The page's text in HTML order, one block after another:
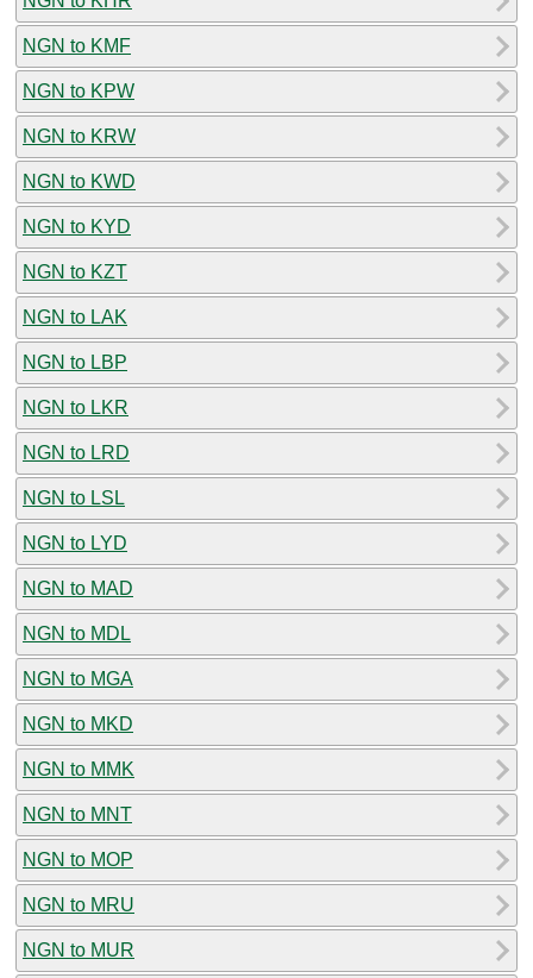
NGN to KMF
NGN to KPW
NGN to KRW
NGN to KWD
NGN to KYD
NGN to KZT
NGN to LAK
NGN to LBP
NGN to LKR
NGN to LRD
NGN to LSL
NGN to LYD
NGN to MAD
NGN to MDL
NGN to MGA
NGN to MKD
NGN to MMK
NGN to MNT
NGN to MOP
NGN to MRU
NGN to MUR